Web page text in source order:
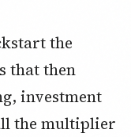
that then
investment
the multiplier